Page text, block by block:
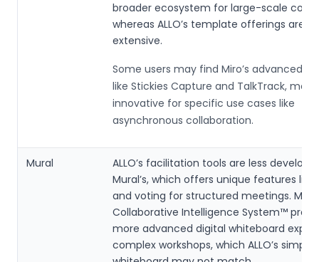
broader ecosystem for large-scale
whereas ALLO’s template offerings are
extensive.
Some users may find Miro’s advanced
like Stickies Capture and TalkTrack, more
innovative for specific use cases like
asynchronous collaboration.
Mural
ALLO’s facilitation tools are less
Mural’s, which offers unique features
and voting for structured meetings.
Collaborative Intelligence System™
more advanced digital whiteboard
complex workshops, which ALLO’s simpler